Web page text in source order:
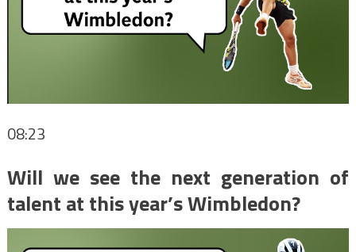
08:23
Will we see the next generation of
talent at this year’s Wimbledon?